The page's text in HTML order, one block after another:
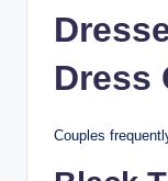
Dress
Couples